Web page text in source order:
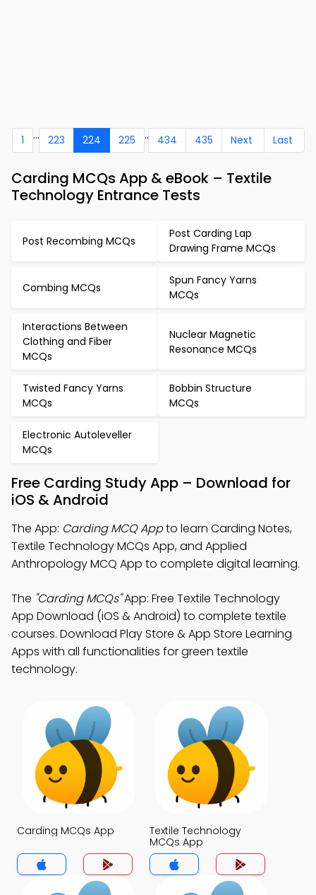
1 ... 223 224 225 .. 434 435 Next Last
Carding MCQs App & eBook – Textile
Technology Entrance Tests
Post Recombing MCQs
Post Carding Lap
Drawing Frame MCQs
Combing MCQs
Spun Fancy Yarns
MCQs
Interactions Between
Clothing and Fiber
MCQs
Nuclear Magnetic
Resonance MCQs
Twisted Fancy Yarns
MCQs
Bobbin Structure
MCQs
Electronic Autoleveller
MCQs
Free Carding Study App – Download for
iOS & Android
The App: Carding MCQ Appto learn Carding Notes,
Textile Technology MCQs App, and Applied
Anthropology MCQ App to complete digital learning.
The "Carding MCQs"App: Free Textile Technology
App Download (iOS & Android) to complete textile
courses. Download Play Store & App Store Learning
Apps with all functionalities for green textile
technology.
Carding MCQs App
Textile Technology
MCQs App